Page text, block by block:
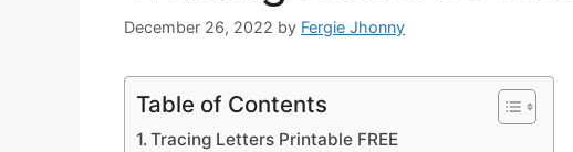
December 26, 2022 by Fergie Jhonny
Table of Contents
Tracing Letters Printable FREE